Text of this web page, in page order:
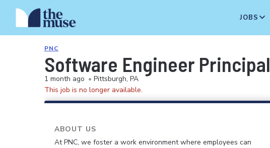
JOBS
PNC
Software Engineer Principal
1 month ago • Pittsburgh, PA
This job is no longer available.
ABOUT US
At PNC, we foster a work environment where employees can